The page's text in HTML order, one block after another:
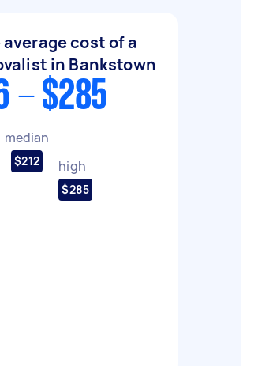
cost of a
in Bankstown
- $285
median
$212 high
$285